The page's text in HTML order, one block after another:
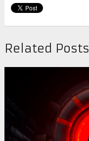
Related Posts